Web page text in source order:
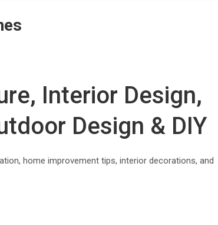
Interior Design,
Design & DIY
home improvement tips, interior decorations, and